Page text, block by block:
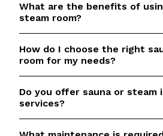
What are the benefits of
steam room?
Saunas and steam rooms
benefits, including
improved circulation, and
Check out ourSauna Health
details and scientific
How do I choose the right
room for my needs?
Choosing the right sauna or
on factors such as available
features, and budget.Talk to
Do you offer sauna or steam
services?